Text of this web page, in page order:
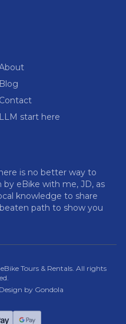
Blog
Contact
LLM start here
is no better way to
eBike with me, JD, as
knowledge to share
path to show you
Tours & Rentals. All rights
by Gondola